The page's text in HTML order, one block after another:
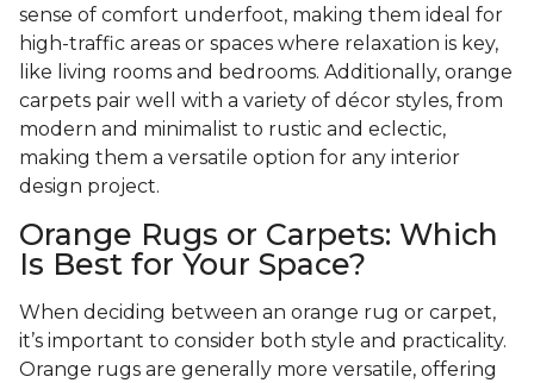
sense of comfort underfoot, making them ideal for
high-traffic areas or spaces where relaxation is key,
like living rooms and bedrooms. Additionally, orange
carpets pair well with a variety of décor styles, from
modern and minimalist to rustic and eclectic,
making them a versatile option for any interior
design project.
Orange Rugs or Carpets: Which
Is Best for Your Space?
When deciding between an orange rug or carpet,
it’s important to consider both style and practicality.
Orange rugs are generally more versatile, offering